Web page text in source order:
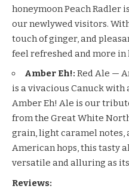
honeymoon Peach Radler
our newlywed visitors.
touch of ginger, and
feel refreshed and more in
Amber Eh!: Red Ale —
is a vivacious Canuck with
Amber Eh! Ale is our
from the Great White
grain, light caramel
American hops, this tasty
versatile and alluring as
Reviews: